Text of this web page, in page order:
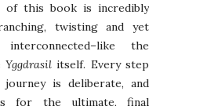
of this book is incredibly
twisting and yet
the
Yggdrasil itself. Every step
journey is deliberate, and
for the ultimate, final